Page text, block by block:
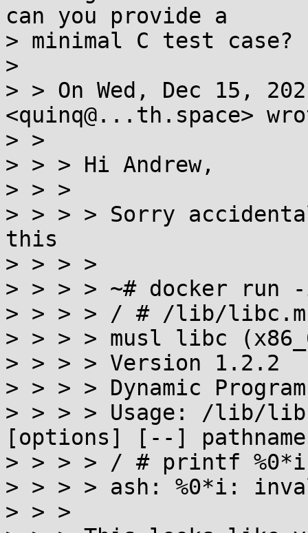
can you provide a
> minimal C test case?
>
> > On Wed, Dec 15,
<quinq@...th.space>
> >
> > > Hi Andrew,
> > >
> > > > Sorry
this
> > > >
> > > > ~# docker
> > > > / # /lib/
> > > > musl libc
> > > > Version 1.2.2
> > > > Dynamic
> > > > Usage: /lib/
[options] [--]
> > > > / # printf
> > > > ash: %0*i:
> > >